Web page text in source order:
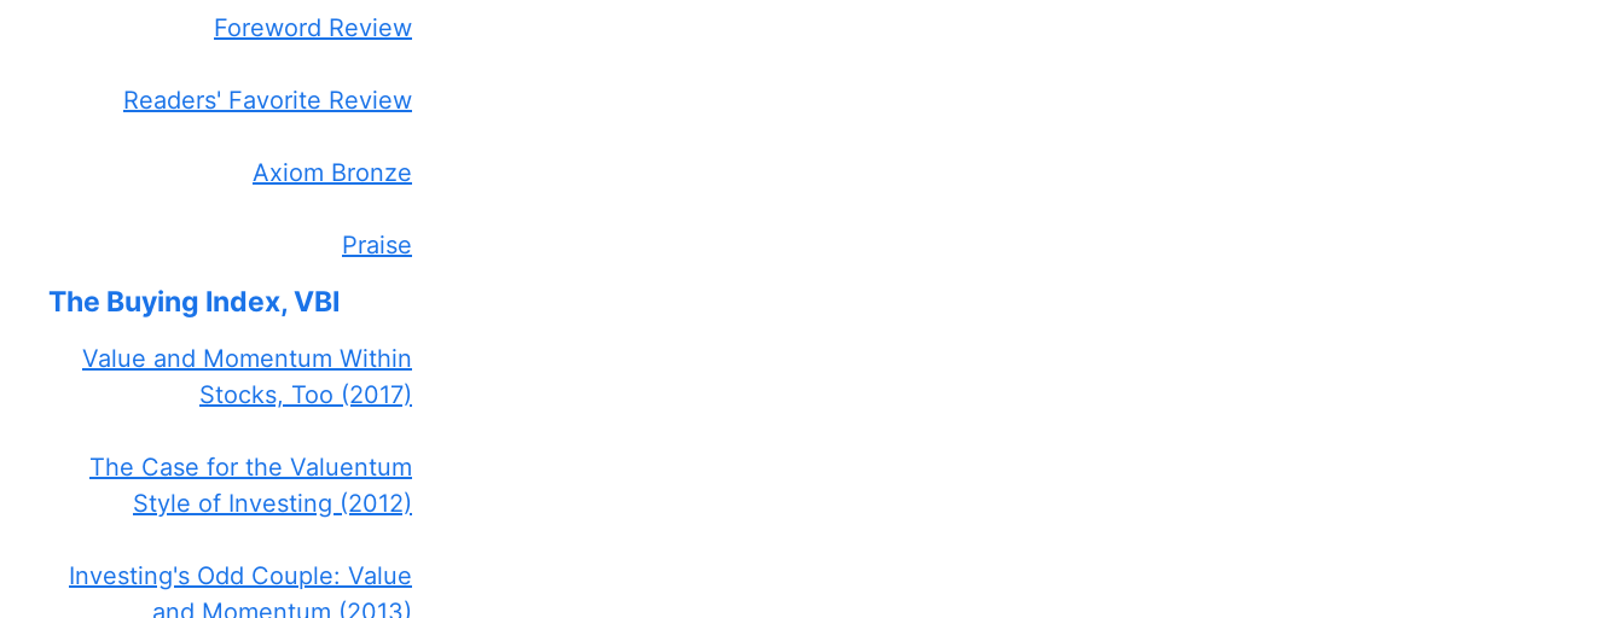
Foreword Review
Readers' Favorite Review
Axiom Bronze
Praise
The Buying Index, VBI
Value and Momentum Within
Stocks, Too (2017)
The Case for the Valuentum
Style of Investing (2012)
Investing's Odd Couple: Value
and Momentum (2013)